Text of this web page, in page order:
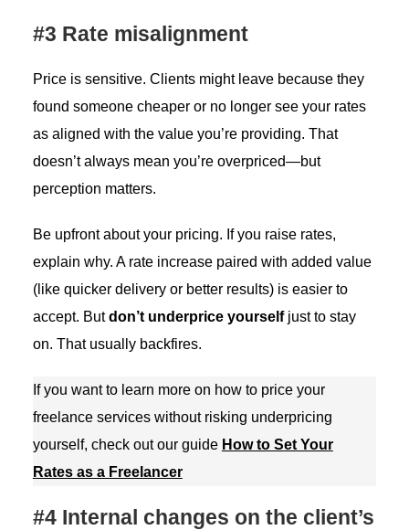
#3 Rate misalignment
Price is sensitive. Clients might leave because they
found someone cheaper or no longer see your rates
as aligned with the value you’re providing. That
doesn’t always mean you’re overpriced—but
perception matters.
Be upfront about your pricing. If you raise rates,
explain why. A rate increase paired with added value
(like quicker delivery or better results) is easier to
accept. Butdon’t underprice yourselfjust to stay
on. That usually backfires.
If you want to learn more on how to price your
freelance services without risking underpricing
yourself, check out our guide How to Set Your
Rates as a Freelancer
#4 Internal changes on the client’s